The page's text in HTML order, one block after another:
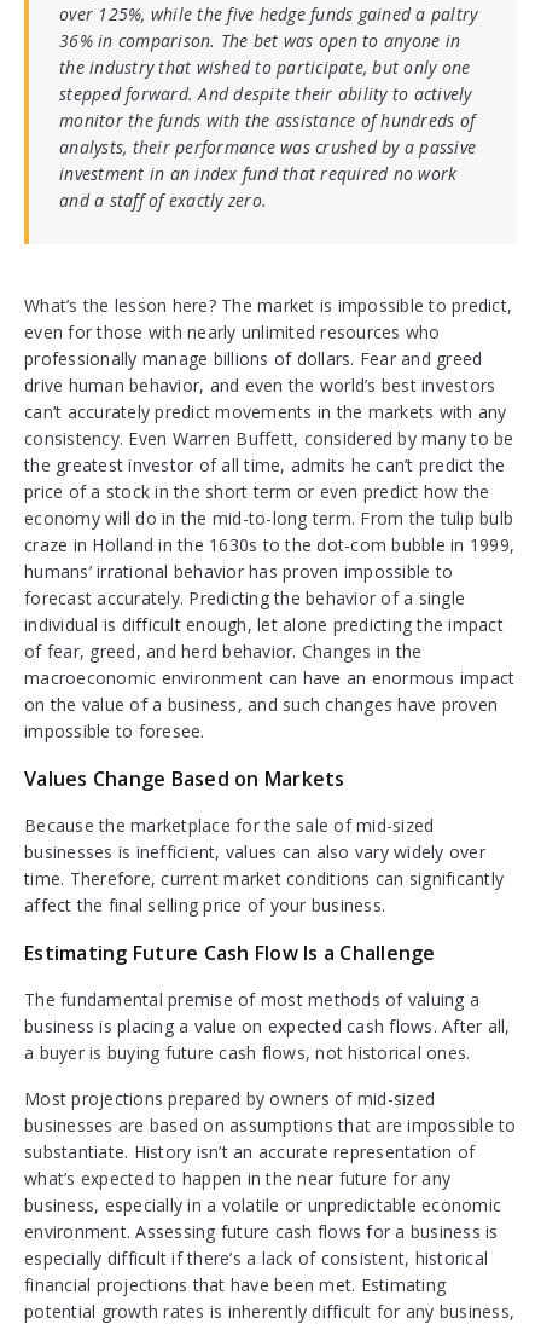
over 125%, while the five hedge funds gained a paltry
36% in comparison. The bet was open to anyone in
the industry that wished to participate, but only one
stepped forward. And despite their ability to actively
monitor the funds with the assistance of hundreds of
analysts, their performance was crushed by a passive
investment in an index fund that required no work
and a staff of exactly zero.
What’s the lesson here? The market is impossible to predict,
even for those with nearly unlimited resources who
professionally manage billions of dollars. Fear and greed
drive human behavior, and even the world’s best investors
can’t accurately predict movements in the markets with any
consistency. Even Warren Buffett, considered by many to be
the greatest investor of all time, admits he can’t predict the
price of a stock in the short term or even predict how the
economy will do in the mid-to-long term. From the tulip bulb
craze in Holland in the 1630s to the dot-com bubble in 1999,
humans’ irrational behavior has proven impossible to
forecast accurately. Predicting the behavior of a single
individual is difficult enough, let alone predicting the impact
of fear, greed, and herd behavior. Changes in the
macroeconomic environment can have an enormous impact
on the value of a business, and such changes have proven
impossible to foresee.
Values Change Based on Markets
Because the marketplace for the sale of mid-sized
businesses is inefficient, values can also vary widely over
time. Therefore, current market conditions can significantly
affect the final selling price of your business.
Estimating Future Cash Flow Is a Challenge
The fundamental premise of most methods of valuing a
business is placing a value on expected cash flows. After all,
a buyer is buying future cash flows, not historical ones.
Most projections prepared by owners of mid-sized
businesses are based on assumptions that are impossible to
substantiate. History isn’t an accurate representation of
what’s expected to happen in the near future for any
business, especially in a volatile or unpredictable economic
environment. Assessing future cash flows for a business is
especially difficult if there’s a lack of consistent, historical
financial projections that have been met. Estimating
potential growth rates is inherently difficult for any business,